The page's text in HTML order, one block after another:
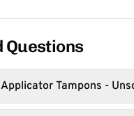
Questions
Tampons -